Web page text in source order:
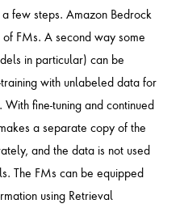
few steps. Amazon Bedrock
FMs. A second way some
in particular) can be
with unlabeled data for
fine-tuning and continued
a separate copy of the
and the data is not used
The FMs can be equipped
using Retrieval